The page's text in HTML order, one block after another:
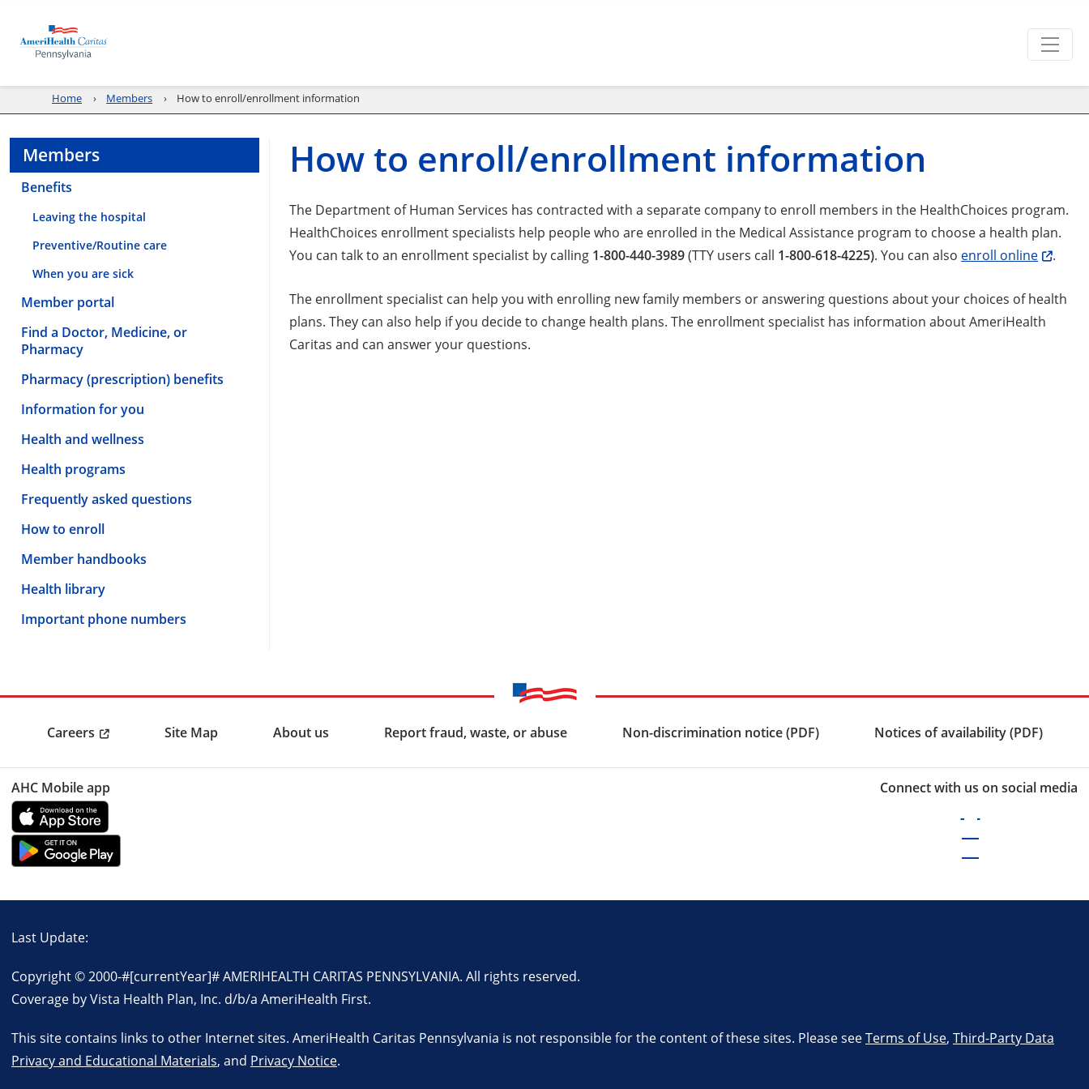
Home Members How to enroll/enrollment information
Members
Benefits
Leaving the hospital
Preventive/Routine care
When you are sick
Member portal
Find a Doctor, Medicine, or
Pharmacy
Pharmacy (prescription) benefits
Information for you
Health and wellness
Health programs
Frequently asked questions
How to enroll
Member handbooks
Health library
Important phone numbers
How to enroll/enrollment information
The Department of Human Services has contracted with a separate company to enroll members in the HealthChoices program.
HealthChoices enrollment specialists help people who are enrolled in the Medical Assistance program to choose a health plan.
You can talk to an enrollment specialist by calling 1-800-440-3989(TTY users call 1-800-618-4225). You can also enroll online .
The enrollment specialist can help you with enrolling new family members or answering questions about your choices of health
plans. They can also help if you decide to change health plans. The enrollment specialist has information about AmeriHealth
Caritas and can answer your questions.
Careers Site Map About us Report fraud, waste, or abuse Non-discrimination notice (PDF) Notices of availability (PDF)
AHC Mobile app Connect with us on social media
Last Update:
Copyright © 2000-#[currentYear]#AMERIHEALTH CARITAS PENNSYLVANIA. All rights reserved.
Coverage by Vista Health Plan, Inc. d/b/a AmeriHealth First.
This site contains links to other Internet sites. AmeriHealth Caritas Pennsylvania is not responsible for the content of these sites. Please seeTerms of Use, Third-Party Data
Privacy and Educational Materials, and Privacy Notice.